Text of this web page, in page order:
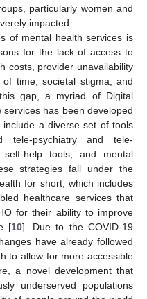
particularly women and
impacted.
of mental health services is
for the lack of access to
costs, provider unavailability
time, societal stigma, and
gap, a myriad of Digital
has been developed
include a diverse set of tools
tele-psychiatry and tele-
self-help tools, and mental
strategies fall under the
for short, which includes
healthcare services that
for their ability to improve
[10]. Due to the COVID-19
have already followed
to allow for more accessible
a novel development that
underserved populations